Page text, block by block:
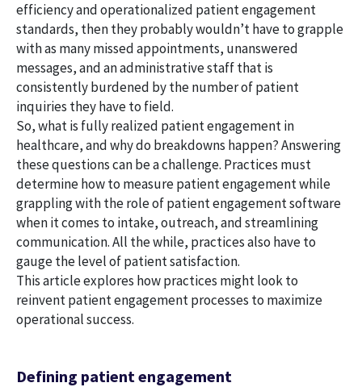
efficiency and operationalized patient engagement
standards, then they probably wouldn’t have to grapple
with as many missed appointments, unanswered
messages, and an administrative staff that is
consistently burdened by the number of patient
inquiries they have to field.
So, what is fully realized patient engagement in
healthcare, and why do breakdowns happen? Answering
these questions can be a challenge. Practices must
determine how to measure patient engagement while
grappling with the role of patient engagement software
when it comes to intake, outreach, and streamlining
communication. All the while, practices also have to
gauge the level of patient satisfaction.
This article explores how practices might look to
reinvent patient engagement processes to maximize
operational success.
Defining patient engagement